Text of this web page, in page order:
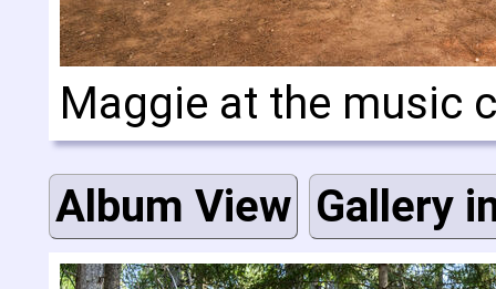
Maggie at the music
Album View Gallery